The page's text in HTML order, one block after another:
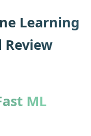
Learning
ML